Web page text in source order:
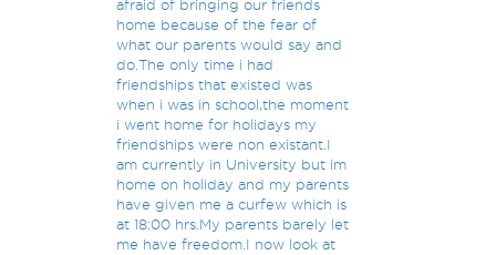
afraid of bringing our friends
home because of the fear of
what our parents would say and
do.The only time i had
friendships that existed was
when i was in school,the moment
i went home for holidays my
friendships were non existant.I
am currently in University but im
home on holiday and my parents
have given me a curfew which is
at 18:00 hrs.My parents barely let
me have freedom.I now look at